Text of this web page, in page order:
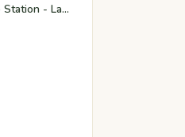
Lander Public Works Dump Station - Lander, Wyoming